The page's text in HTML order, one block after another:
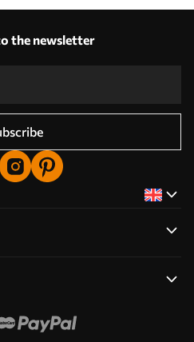
the newsletter